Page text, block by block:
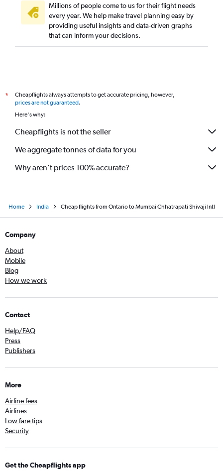
Millions of people come to us for their flight needs
every year. We help make travel planning easy by
providing useful insights and data-driven graphs
that can inform your decisions.
*
Cheapflights always attempts to get accurate pricing, however,
prices are not guaranteed.
Here's why:
Cheapflights is not the seller
We aggregate tonnes of data for you
Why aren’t prices 100% accurate?
Home India Cheap flights from Ontario to Mumbai Chhatrapati Shivaji Intl
Company
About
Mobile
Blog
How we work
Contact
Help/FAQ
Press
Publishers
More
Airline fees
Airlines
Low fare tips
Security
Get the Cheapflights app